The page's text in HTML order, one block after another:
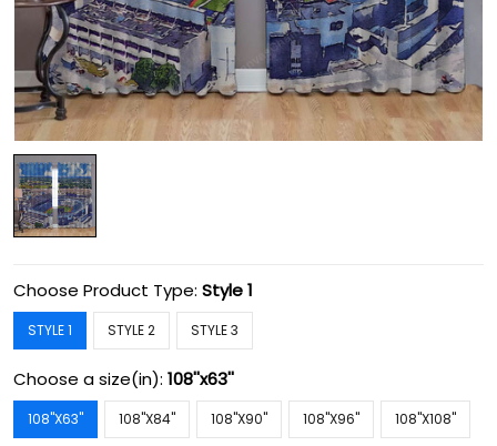
Choose Product Type: Style 1
STYLE 1 STYLE 2 STYLE 3
Choose a size(in): 108''x63''
108''X63'' 108''X84'' 108''X90'' 108''X96'' 108''X108''